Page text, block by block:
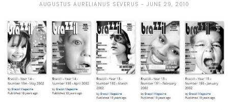
AUGUSTUS AURELIANUS SEVERUS JUNE 29, 2010